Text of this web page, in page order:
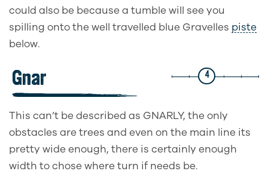
could also be because a tumble will see you
spilling onto the well travelled blue Gravelles piste
below.
4
Gnar
This can’t be described as GNARLY, the only
obstacles are trees and even on the main line its
pretty wide enough, there is certainly enough
width to chose where turn if needs be.